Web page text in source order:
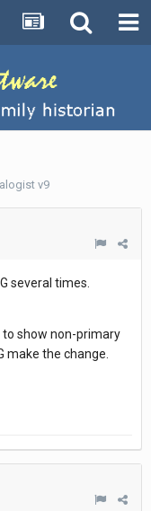
v9
several times.
show non-primary
make the change.